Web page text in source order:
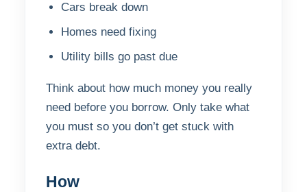
Cars break down
Homes need fixing
Utility bills go past due
Think about how much money you really
need before you borrow. Only take what
you must so you don’t get stuck with
extra debt.
How